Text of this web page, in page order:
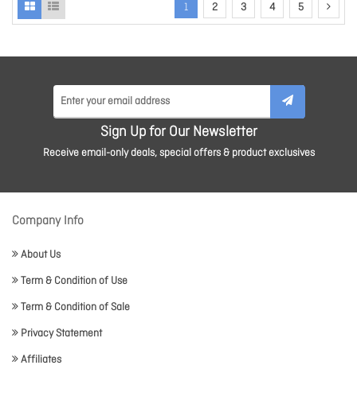
1 2 3 4 5
Sign Up for Our Newsletter
Receive email-only deals, special offers & product exclusives
Company Info
About Us
Term & Condition of Use
Term & Condition of Sale
Privacy Statement
Affiliates